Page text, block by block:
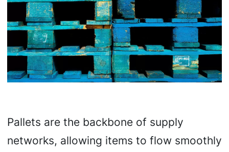
Pallets are the backbone of supply
networks, allowing items to flow smoothly